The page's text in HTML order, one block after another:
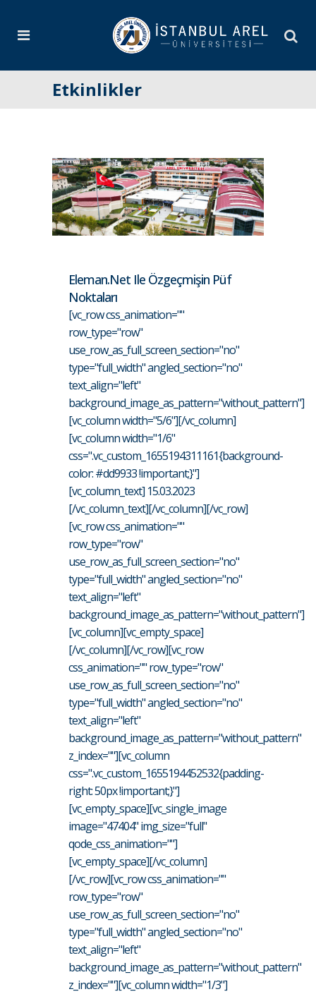
Etkinlikler
Eleman.net Ile Özgeçmişin Püf
Noktaları
[vc_row css_animation=""
row_type="row"
use_row_as_full_screen_section="no"
type="full_width" angled_section="no"
text_align="left"
background_image_as_pattern="without_pattern"]
[vc_column width="5/6"][/vc_column]
[vc_column width="1/6"
css=".vc_custom_1655194311161{background-
color: #dd9933 !important;}"]
[vc_column_text] 15.03.2023
[/vc_column_text][/vc_column][/vc_row]
[vc_row css_animation=""
row_type="row"
use_row_as_full_screen_section="no"
type="full_width" angled_section="no"
text_align="left"
background_image_as_pattern="without_pattern"]
[vc_column][vc_empty_space]
[/vc_column][/vc_row][vc_row
css_animation="" row_type="row"
use_row_as_full_screen_section="no"
type="full_width" angled_section="no"
text_align="left"
background_image_as_pattern="without_pattern"
z_index=""][vc_column
css=".vc_custom_1655194452532{padding-
right: 50px !important;}"]
[vc_empty_space][vc_single_image
image="47404" img_size="full"
qode_css_animation=""]
[vc_empty_space][/vc_column]
[/vc_row][vc_row css_animation=""
row_type="row"
use_row_as_full_screen_section="no"
type="full_width" angled_section="no"
text_align="left"
background_image_as_pattern="without_pattern"
z_index=""][vc_column width="1/3"]